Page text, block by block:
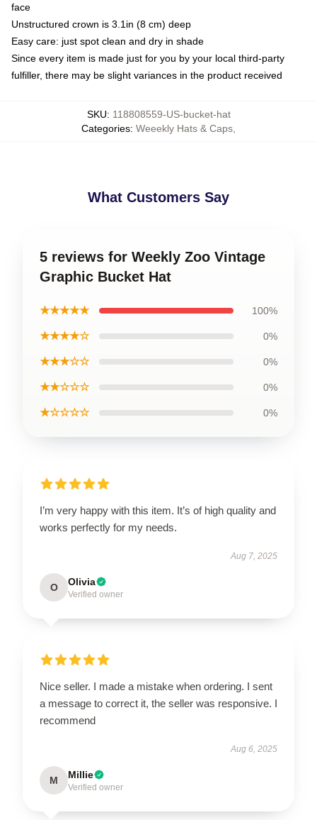
face
Unstructured crown is 3.1in (8 cm) deep
Easy care: just spot clean and dry in shade
Since every item is made just for you by your local third-party
fulfiller, there may be slight variances in the product received
SKU: 118808559-US-bucket-hat
Categories: Weeekly Hats & Caps
What Customers Say
5 reviews for Weekly Zoo Vintage
Graphic Bucket Hat
★★★★★ 100%
★★★★☆ 0%
★★★☆☆ 0%
★★☆☆☆ 0%
★☆☆☆☆ 0%
I’m very happy with this item. It’s of high quality and
works perfectly for my needs.
Aug 7, 2025
O Olivia
Verified owner
Nice seller. I made a mistake when ordering. I sent
a message to correct it, the seller was responsive. I
recommend
Aug 6, 2025
M Millie
Verified owner